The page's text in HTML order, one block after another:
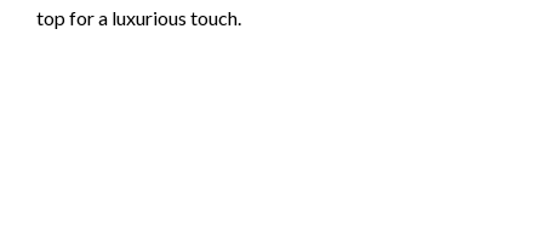
top for a luxurious touch.